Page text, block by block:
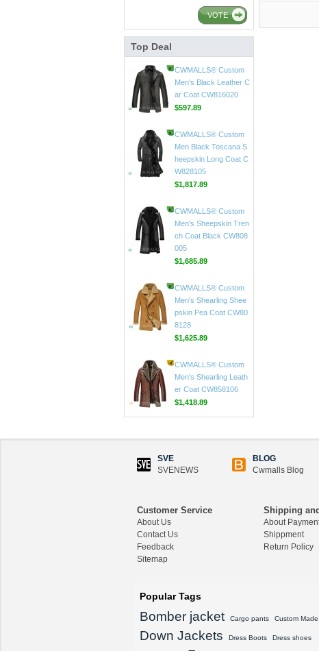
VOTE
Top Deal
CWMALLS® Mens Vin
tage Leather Jackets
CW807018
$598.89
CWMALLS® Custom
Men's Black Leather C
ar Coat CW816020
$597.89
Men Black Toscana S
heepskin Long Coat C
W828105
$1,817.89
Men's Sheepskin Tren
ch Coat Black CW808
005
$1,685.89
Men's Shearling Shee
pskin Pea Coat CW80
8128
$1,625.89
Men's Shearling Leath
Shearling Jacket CW8
$1,548.89
SVE
SVENEWS
BLOG
Cwmalls Blog
Customer Service
About Us
Contact Us
Feedback
Sitemap
Shipping
About
Shippment
Return Policy
Popular Tags
Bomber jacket Cargo pants Custom Made
Down Jackets Dress Boots Dress shoes